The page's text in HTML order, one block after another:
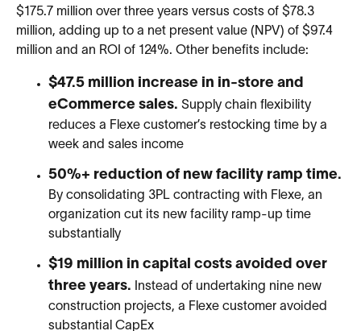
$175.7 million over three years versus costs of $78.3
million, adding up to a net present value (NPV) of $97.4
million and an ROI of 124%. Other benefits include:
$47.5 million increase in in-store and
eCommerce sales. Supply chain flexibility
reduces a Flexe customer’s restocking time by a
week and sales income
50%+ reduction of new facility ramp time.
By consolidating 3PL contracting with Flexe, an
organization cut its new facility ramp-up time
substantially
$19 million in capital costs avoided over
three years.
Instead of undertaking nine new
construction projects, a Flexe customer avoided
substantial CapEx